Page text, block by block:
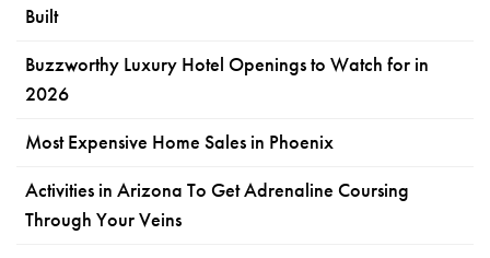
Built
Buzzworthy Luxury Hotel Openings to Watch for in
2026
Most Expensive Home Sales in Phoenix
Activities in Arizona To Get Adrenaline Coursing
Through Your Veins